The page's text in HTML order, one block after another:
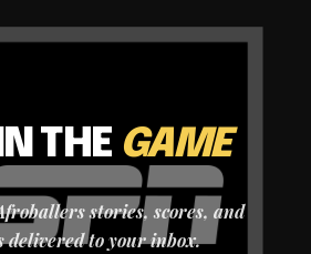
THE GAME
stories, scores, and
delivered to your inbox.